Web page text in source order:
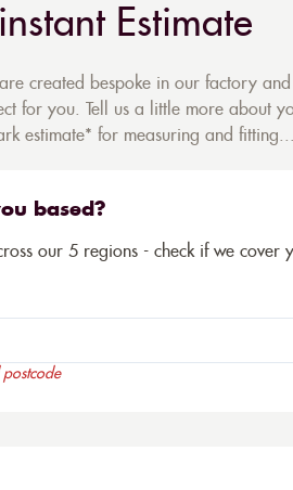
Estimate
created bespoke in our factory and
for you. Tell us a little more about
estimate* for measuring and fitting...
based?
our 5 regions - check if we cover